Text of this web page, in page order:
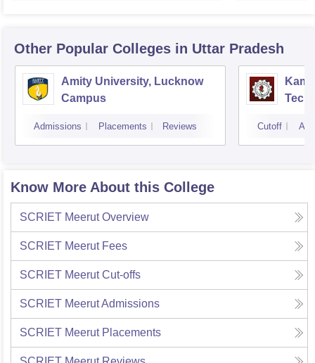
Other Popular Colleges in Uttar Pradesh
Amity University, Lucknow
Campus
Admissions Placements Reviews Cutoff
Know More About this College
SCRIET Meerut Overview
SCRIET Meerut Fees
SCRIET Meerut Cut-offs
SCRIET MeerutAdmissions
SCRIET Meerut Placements